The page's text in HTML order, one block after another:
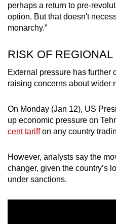
perhaps a return to pre-
option. But that doesn't
monarchy.”
RISK OF REGIONAL
External pressure has further
raising concerns about wider
On Monday (Jan 12), US
up economic pressure on
cent tariffon any country
However, analysts say the
changer, given the country’s
under sanctions.